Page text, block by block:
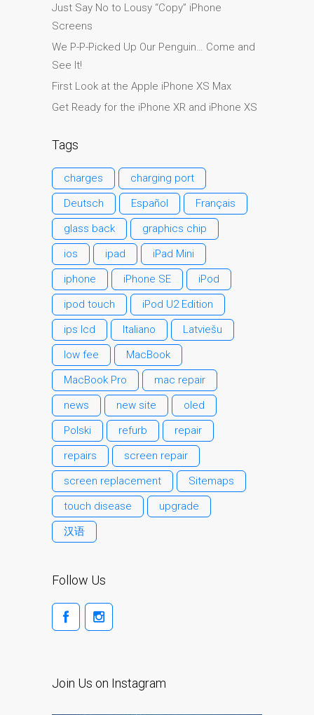
Mac-Computer in Dundee
Reparatur von Apple Mac
Reparaturen für das Apple
MacBook Serie
Dunkler Bildschirm bei
MacBook, Pro, Air und Neo
Reparatur von Apple
MacBook-Displays mit
Rissen in Dundee – Pro,
Air und Neo
Schnell-Reparatur-Service
Warum vertrauen Mac-
Reparatur mit Ihrem
Apple?
Werbeplakat – Apple-Mac-
Reparaturen hier in
Dundee
es (Español)
Acérrimos fans de Apple
para siempre!
Reparaciones de Apple
Just Say No to Lousy “Copy” iPhone
Screens
We P-P-Picked Up Our Penguin… Come and
See It!
First Look at the Apple iPhone XS Max
Get Ready for the iPhone XR and iPhone XS
Tags
charges
charging port
Deutsch
Español
Français
glass back
graphics chip
ios
ipad
iPad Mini
iphone
iPhone SE
iPod
ipod touch
iPod U2 Edition
ips lcd
Italiano
Latviešu
low fee
MacBook
MacBook Pro
mac repair
news
new site
oled
Polski
refurb
repair
repairs
screen repair
screen replacement
Sitemaps
touch disease
upgrade
汉语
Follow Us
Join Us on Instagram